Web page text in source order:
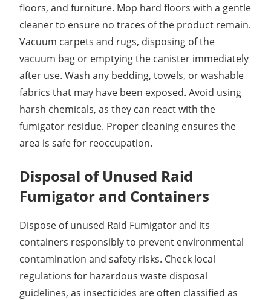
floors, and furniture. Mop hard floors with a gentle
cleaner to ensure no traces of the product remain.
Vacuum carpets and rugs, disposing of the
vacuum bag or emptying the canister immediately
after use. Wash any bedding, towels, or washable
fabrics that may have been exposed. Avoid using
harsh chemicals, as they can react with the
fumigator residue. Proper cleaning ensures the
area is safe for reoccupation.
Disposal of Unused Raid
Fumigator and Containers
Dispose of unused Raid Fumigator and its
containers responsibly to prevent environmental
contamination and safety risks. Check local
regulations for hazardous waste disposal
guidelines, as insecticides are often classified as